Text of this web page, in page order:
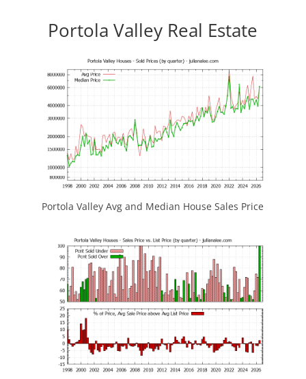
Portola Valley Real Estate
Portola Valley Avg and Median House Sales Price